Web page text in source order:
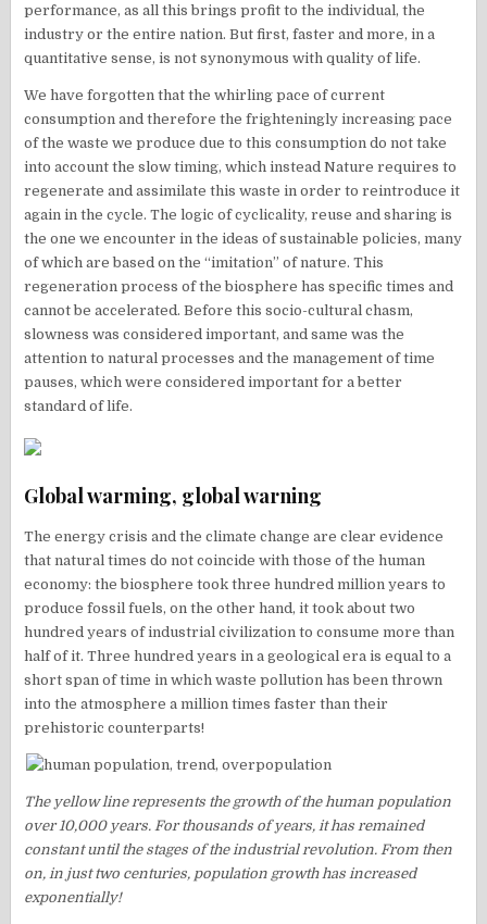
performance, as all this brings profit to the individual, the
industry or the entire nation. But first, faster and more, in a
quantitative sense, is not synonymous with quality of life.
We have forgotten that the whirling pace of current
consumption and therefore the frighteningly increasing pace
of the waste we produce due to this consumption do not take
into account the slow timing, which instead Nature requires to
regenerate and assimilate this waste in order to reintroduce it
again in the cycle. The logic of cyclicality, reuse and sharing is
the one we encounter in the ideas of sustainable policies, many
of which are based on the “imitation” of nature. This
regeneration process of the biosphere has specific times and
cannot be accelerated. Before this socio-cultural chasm,
slowness was considered important, and same was the
attention to natural processes and the management of time
pauses, which were considered important for a better
standard of life.
Global warming, global warning
The energy crisis and the climate change are clear evidence
that natural times do not coincide with those of the human
economy: the biosphere took three hundred million years to
produce fossil fuels, on the other hand, it took about two
hundred years of industrial civilization to consume more than
half of it. Three hundred years in a geological era is equal to a
short span of time in which waste pollution has been thrown
into the atmosphere a million times faster than their
prehistoric counterparts!
The yellow line represents the growth of the human population
over 10,000 years. For thousands of years, it has remained
constant until the stages of the industrial revolution. From then
on, in just two centuries, population growth has increased
exponentially!